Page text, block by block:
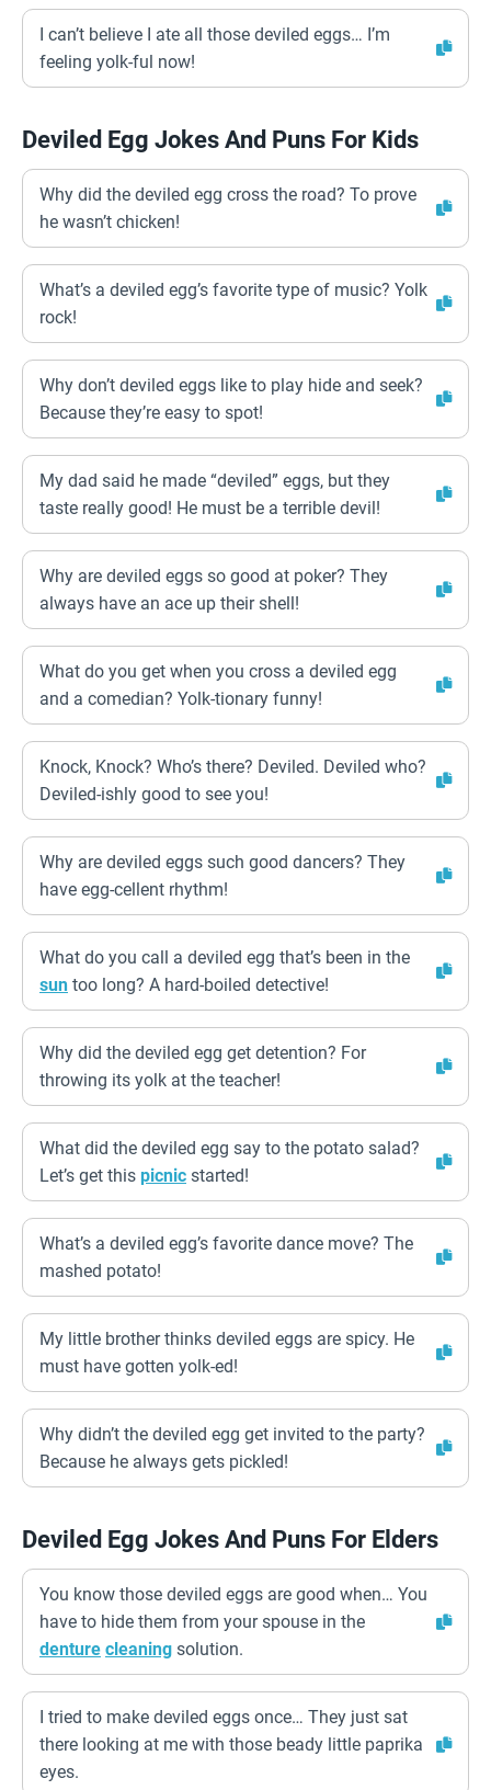
I can’t believe I ate all those deviled eggs… I’m
feeling yolk-ful now!
Deviled Egg Jokes And Puns For Kids
Why did the deviled egg cross the road? To prove
he wasn’t chicken!
What’s a deviled egg’s favorite type of music? Yolk
rock!
Why don’t deviled eggs like to play hide and seek?
Because they’re easy to spot!
My dad said he made “deviled” eggs, but they
taste really good! He must be a terrible devil!
Why are deviled eggs so good at poker? They
always have an ace up their shell!
What do you get when you cross a deviled egg
and a comedian? Yolk-tionary funny!
Knock, Knock? Who’s there? Deviled. Deviled who?
Deviled-ishly good to see you!
Why are deviled eggs such good dancers? They
have egg-cellent rhythm!
What do you call a deviled egg that’s been in the
sun too long? A hard-boiled detective!
Why did the deviled egg get detention? For
throwing its yolk at the teacher!
What did the deviled egg say to the potato salad?
Let’s get this picnic started!
What’s a deviled egg’s favorite dance move? The
mashed potato!
My little brother thinks deviled eggs are spicy. He
must have gotten yolk-ed!
Why didn’t the deviled egg get invited to the party?
Because he always gets pickled!
Deviled Egg Jokes And Puns For Elders
You know those deviled eggs are good when… You
have to hide them from your spouse in the
denture cleaning solution.
I tried to make deviled eggs once… They just sat
there looking at me with those beady little paprika
eyes.